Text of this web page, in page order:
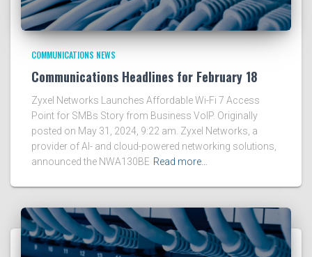
COMMUNICATIONS NEWS
Communications Headlines for February 18
Zyxel Networks Launches Affordable Wi-Fi 7 Access
Point for SMBs Story from Business VoIP. Originally
posted on May 31, 2024, 9:22 am. Zyxel Networks, a
provider of AI- and cloud-powered networking solutions,
announced the NWA130BE Read more…